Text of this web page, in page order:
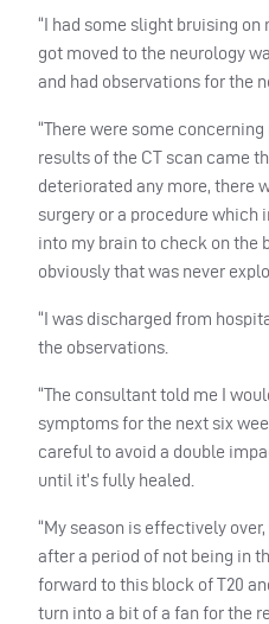
“I had some slight bruising
got moved to the neurology
and had observations for the
“There were some
results of the CT scan came
deteriorated any more, there
surgery or a procedure which
into my brain to check on the
obviously that was never
“I was discharged from
the observations.
“The consultant told me I
symptoms for the next six
careful to avoid a double
until it’s fully healed.
“My season is effectively
after a period of not being in
forward to this block of T20
turn into a bit of a fan for the